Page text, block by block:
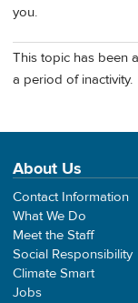
you.
This topic has been
a period of inactivity.
About Us
Contact Information
What We Do
Meet the Staff
Social Responsibility
Climate Smart
Jobs